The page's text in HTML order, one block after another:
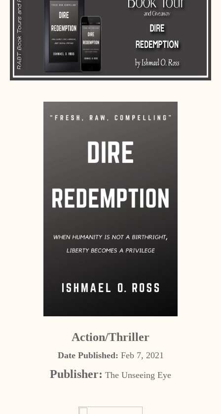
Action/Thriller
Date Published: Feb 7, 2021
Publisher: The Unseeing Eye